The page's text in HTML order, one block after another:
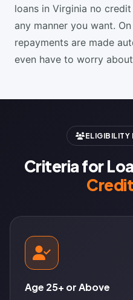
loans in Virginia no
any manner you want.
repayments are made
even have to worry
ELIGIBILITY
Criteria for
Age 25+ or Above